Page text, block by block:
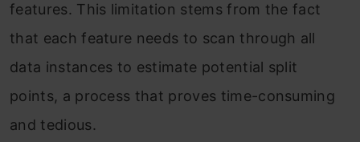
features. This limitation stems from the fact
that each feature needs to scan through all
data instances to estimate potential split
points, a process that proves time-consuming
and tedious.